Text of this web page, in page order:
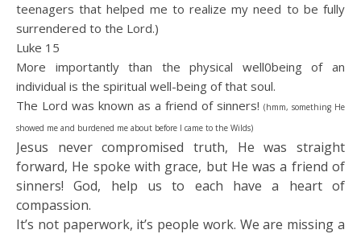
teenagers that helped me to realize my need to be fully
surrendered to the Lord.)
Luke 15
More importantly than the physical well0being of an
individual is the spiritual well-being of that soul.
The Lord was known as a friend of sinners! (hmm, something He
showed me and burdened me about before I came to the Wilds)
Jesus never compromised truth, He was straight
forward, He spoke with grace, but He was a friend of
sinners! God, help us to each have a heart of
compassion.
It’s not paperwork, it’s people work. We are missing a